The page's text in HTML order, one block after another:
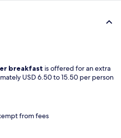
breakfast is offered for an extra
USD 6.50 to 15.50 per person
from fees